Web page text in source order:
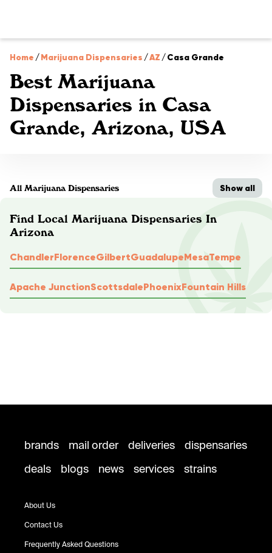
Home /Marijuana Dispensaries /AZ /Casa Grande
Best Marijuana
Dispensaries in Casa
Grande, Arizona, USA
All Marijuana Dispensaries Show all
Find Local Marijuana Dispensaries In
Arizona
ChandlerFlorenceGilbertGuadalupeMesaTempe
Apache JunctionScottsdalePhoenixFountain Hills
brands mail order deliveries
dispensaries
deals
blogs news services strains
About Us
Contact Us
Frequently Asked Questions